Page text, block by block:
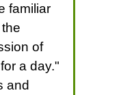
familiar
of
a day."
and